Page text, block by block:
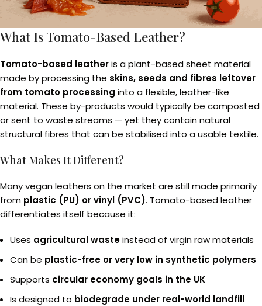
What Is Tomato-Based Leather?
Tomato-based leatheris a plant-based sheet material
made by processing the skins, seeds and fibres leftover
from tomato processing into a flexible, leather-like
material. These by-products would typically be composted
or sent to waste streams — yet they contain natural
structural fibres that can be stabilised into a usable textile.
What Makes It Different?
Many vegan leathers on the market are still made primarily
from plastic (PU) or vinyl (PVC). Tomato-based leather
differentiates itself because it:
Uses agricultural wasteinstead of virgin raw materials
Can be plastic-free or very low in synthetic polymers
Supports circular economy goals in the UK
Is designed to biodegrade under real-world landfill